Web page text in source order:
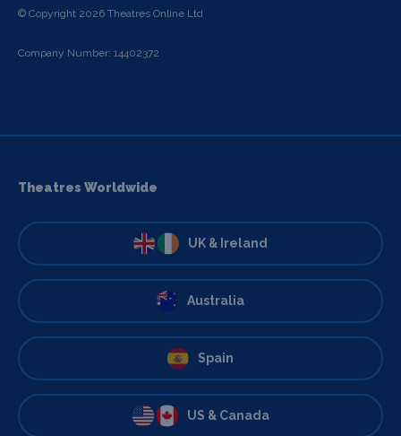
© Copyright 2026 Theatres Online Ltd
Company Number: 14402372
Theatres Worldwide
UK & Ireland
Australia
Spain
US & Canada